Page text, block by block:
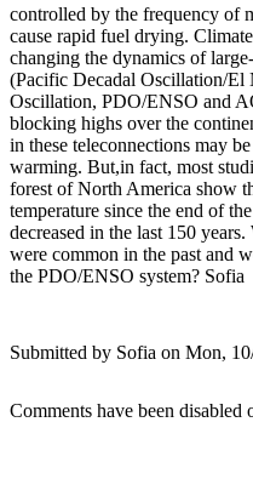
controlled by the frequency of
cause rapid fuel drying.
changing the dynamics of
(Pacific Decadal Oscillation/
Oscillation, PDO/ENSO and
blocking highs over the
in these teleconnections may
warming. But,in fact, most
forest of North America show
temperature since the end of
decreased in the last 150
were common in the past and
the PDO/ENSO system? Sofia
Submitted by Sofia on Mon,
Comments have been disabled